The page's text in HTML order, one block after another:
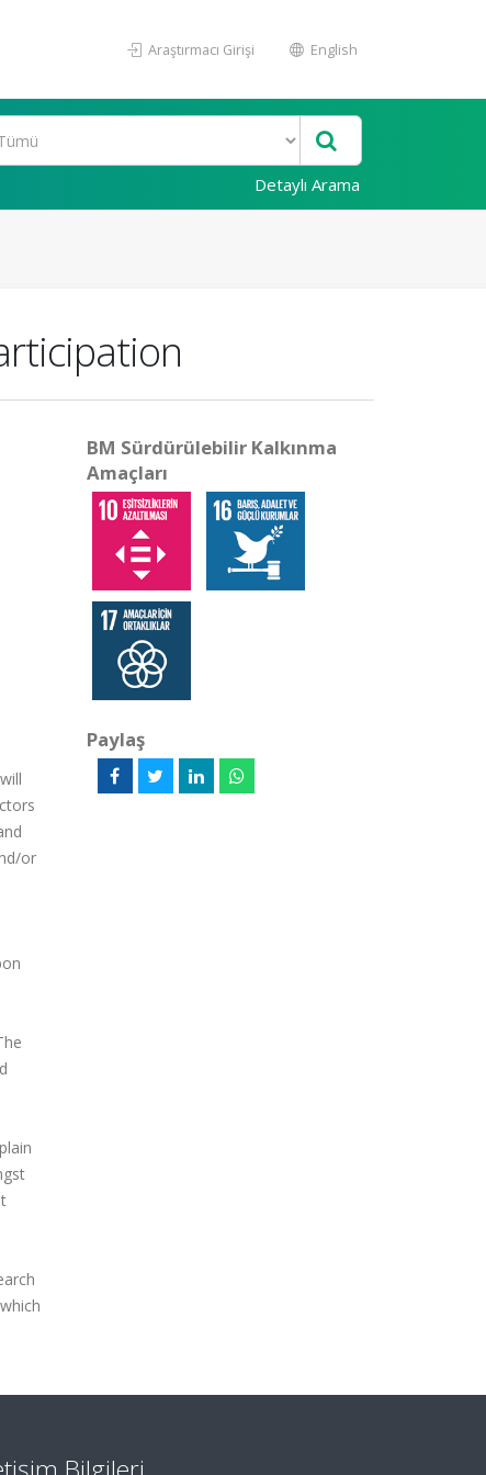
Araştırmacı Girişi English
Detaylı Arama
or
BM Sürdürülebilir Kalkınma
Amaçları
Paylaş